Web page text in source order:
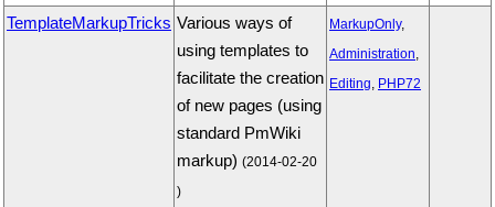
TemplateMarkupTricks Various ways of
using templates to
facilitate the creation
of new pages (using
standard PmWiki
markup) (2014-02-20
)
MarkupOnly,
Administration,
Editing, PHP72